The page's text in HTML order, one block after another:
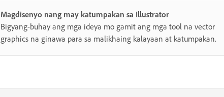
Magdisenyo nang may katumpakan sa Illustrator
Bigyang-buhay ang mga ideya mo gamit ang mga tool na vector
graphics na ginawa para sa malikhaing kalayaan at katumpakan.